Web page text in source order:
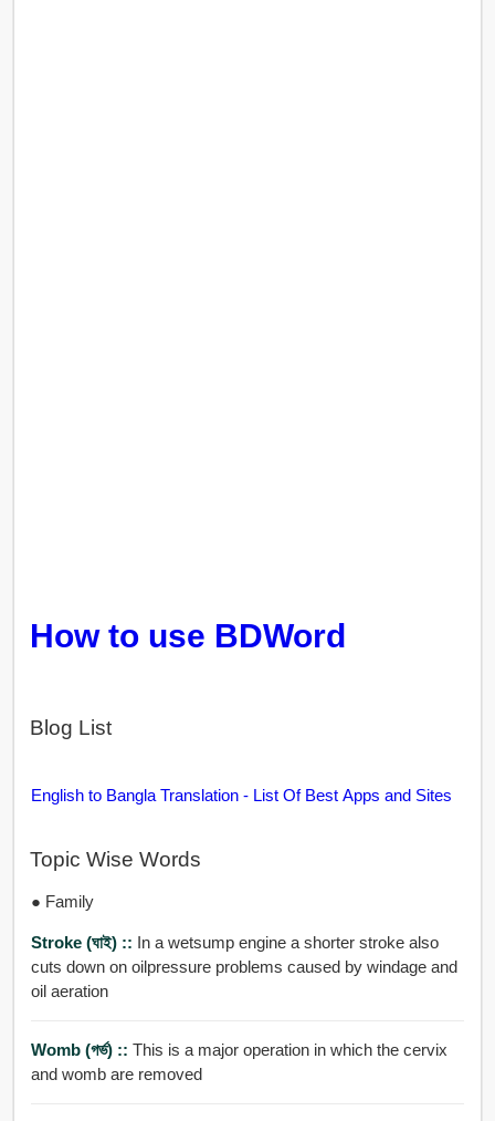
How to use BDWord
Blog List
English to Bangla Translation - List Of Best Apps and Sites
Topic Wise Words
● Family
Stroke (ঘাই) :: In a wetsump engine a shorter stroke also
cuts down on oilpressure problems caused by windage and
oil aeration
Womb (গর্ভ) :: This is a major operation in which the cervix
and womb are removed